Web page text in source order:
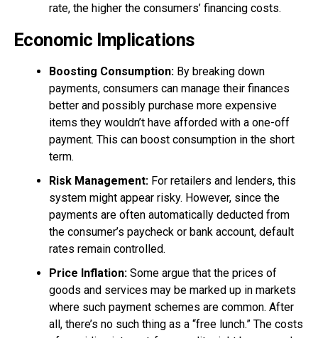
rate, the higher the consumers’ financing costs.
Economic Implications
Boosting Consumption:By breaking down
payments, consumers can manage their finances
better and possibly purchase more expensive
items they wouldn’t have afforded with a one-off
payment. This can boost consumption in the short
term.
Risk Management:For retailers and lenders, this
system might appear risky. However, since the
payments are often automatically deducted from
the consumer’s paycheck or bank account, default
rates remain controlled.
Price Inflation:Some argue that the prices of
goods and services may be marked up in markets
where such payment schemes are common. After
all, there’s no such thing as a “free lunch.” The costs